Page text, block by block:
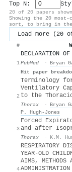
Top N:
20 of 20 papers shown
Showing the 20
sort, to bring in
Load more (20
#
1
DECLARATION
PubMed · Bryan
Hit paper
2
Terminology
Ventilatory
to the
Thorax · Bryan
P. Hugh‐Jones
3
Forced
and after
Thorax · K.M.
4
RESPIRATORY
YEAR‐OLD
AIMS, METHODS